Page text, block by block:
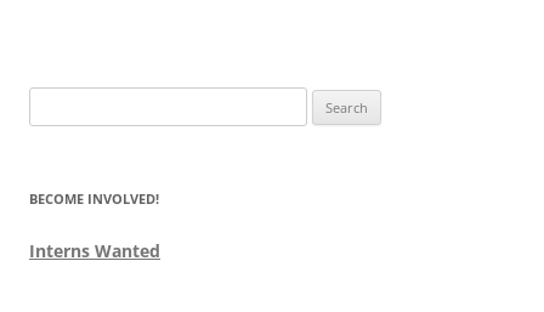
for:
BECOME INVOLVED!
Interns Wanted